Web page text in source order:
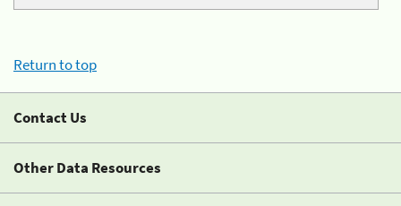
Return to top
Contact Us
Other Data Resources